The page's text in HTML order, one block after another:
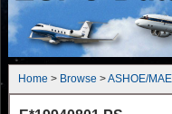
Home > Browse > ASHOE/